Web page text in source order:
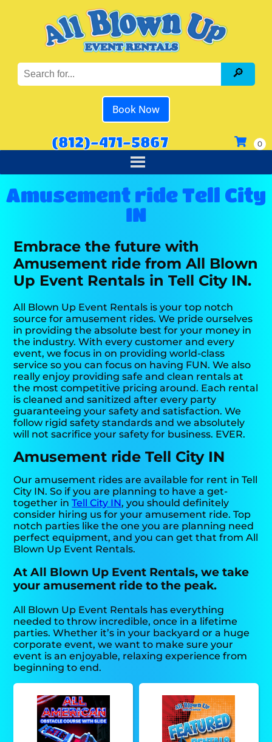
Book Now
(812)-471-5867
Amusement ride Tell City
IN
Embrace the future with
Amusement ride from All Blown
Up Event Rentals in Tell City IN.
All Blown Up Event Rentals is your top notch
source for amusement rides. We pride ourselves
in providing the absolute best for your money in
the industry. With every customer and every
event, we focus in on providing world-class
service so you can focus on having FUN. We also
really enjoy providing safe and clean rentals at
the most competitive pricing around. Each rental
is cleaned and sanitized after every party
guaranteeing your safety and satisfaction. We
follow rigid safety standards and we absolutely
will not sacrifice your safety for business. EVER.
Amusement ride Tell City IN
Our amusement rides are available for rent in Tell
City IN. So if you are planning to have a get-
together inTell City IN, you should definitely
consider hiring us for your amusement ride. Top
notch parties like the one you are planning need
perfect equipment, and you can get that from All
Blown Up Event Rentals.
At All Blown Up Event Rentals, we take
your amusement ride to the peak.
All Blown Up Event Rentals has everything
needed to throw incredible, once in a lifetime
parties. Whether it’s in your backyard or a huge
corporate event, we want to make sure your
event is an enjoyable, relaxing experience from
beginning to end.